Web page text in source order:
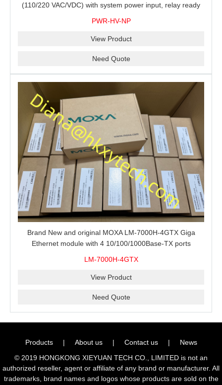
(110/220 VAC/VDC) with system power input, relay ready
PWR-HV-NP
View Product
Need Quote
Brand New and original MOXA LM-7000H-4GTX Giga
Ethernet module with 4 10/100/1000Base-TX ports
LM-7000H-4GTX
View Product
Need Quote
Products | About us | Contact us |
News
© 2019 HONGKONG XIEYUAN TECH CO., LIMITED is not an
authorized reseller, agent or affiliate of any brand or manufacturer. All
trademarks, brand names and logos whose products are sold on the